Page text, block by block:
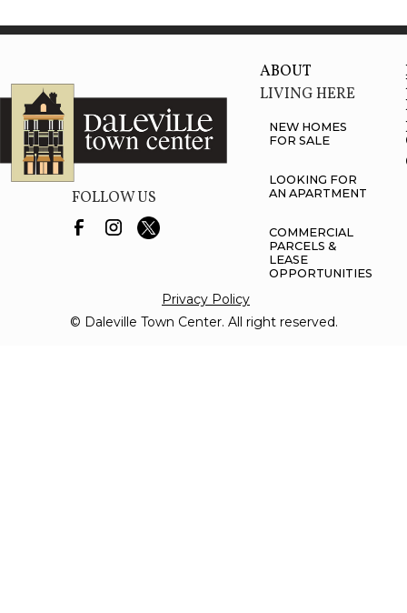
FOLLOW US
ABOUT
LIVING HERE
NEW HOMES
FOR SALE
LOOKING FOR
AN APARTMENT
COMMERCIAL
PARCELS &
LEASE
OPPORTUNITIES
© Daleville Town Center. All right reserved.
Privacy Policy